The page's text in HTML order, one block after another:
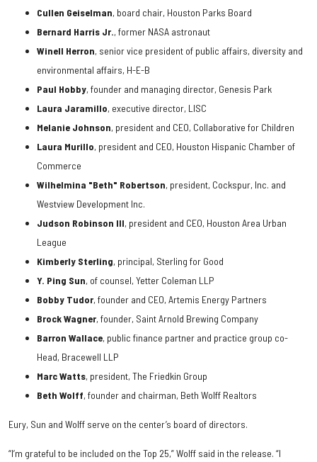
Cullen Geiselman, board chair, Houston Parks Board
Bernard Harris Jr., former NASA astronaut
Winell Herron, senior vice president of public affairs, diversity and
environmental affairs, H-E-B
Paul Hobby, founder and managing director, Genesis Park
Laura Jaramillo, executive director, LISC
Melanie Johnson, president and CEO, Collaborative for Children
Laura Murillo, president and CEO, Houston Hispanic Chamber of
Commerce
Wilhelmina "Beth" Robertson, president, Cockspur, Inc. and
Westview Development Inc.
Judson Robinson III, president and CEO, Houston Area Urban
League
Kimberly Sterling, principal, Sterling for Good
Y. Ping Sun, of counsel, Yetter Coleman LLP
Bobby Tudor, founder and CEO, Artemis Energy Partners
Brock Wagner, founder, Saint Arnold Brewing Company
Barron Wallace, public finance partner and practice group co-
Head, Bracewell LLP
Marc Watts, president, The Friedkin Group
Beth Wolff, founder and chairman, Beth Wolff Realtors
Eury, Sun and Wolff serve on the center’s board of directors.
“I’m grateful to be included on the Top 25,” Wolff said in the release. “I